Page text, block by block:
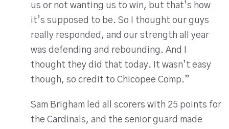
us or not wanting us to win, but that’s how
it’s supposed to be. So I thought our guys
really responded, and our strength all year
was defending and rebounding. And I
thought they did that today. It wasn’t easy
though, so credit to Chicopee Comp.”
Sam Brigham led all scorers with 25 points for
the Cardinals, and the senior guard made